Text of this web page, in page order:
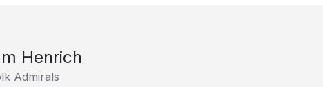
Henrich
Admirals